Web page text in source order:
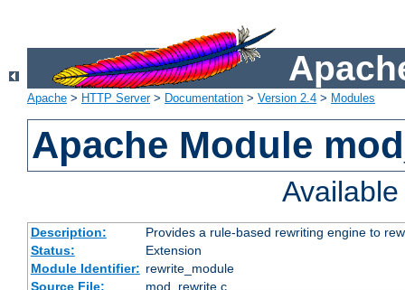
Apache > HTTP Server> Documentation > Version 2.4 > Modules
Apache Module
Description:
Provides a rule-based rewriting engine to
Status:
Extension
Module Identifier: rewrite_module
Source File:
mod_rewrite.c